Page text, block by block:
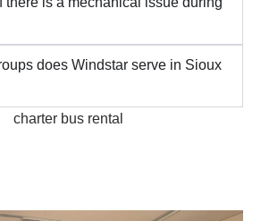
does Windstar serve in Sioux